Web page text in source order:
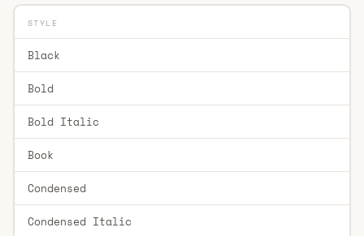
STYLE
Black
Bold
Bold Italic
Book
Condensed
Condensed Italic